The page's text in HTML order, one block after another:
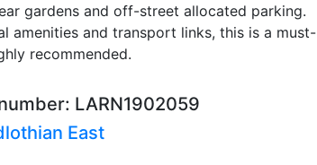
gardens and off-street allocated parking.
amenities and transport links, this is a must-
recommended.
LARN1902059
East